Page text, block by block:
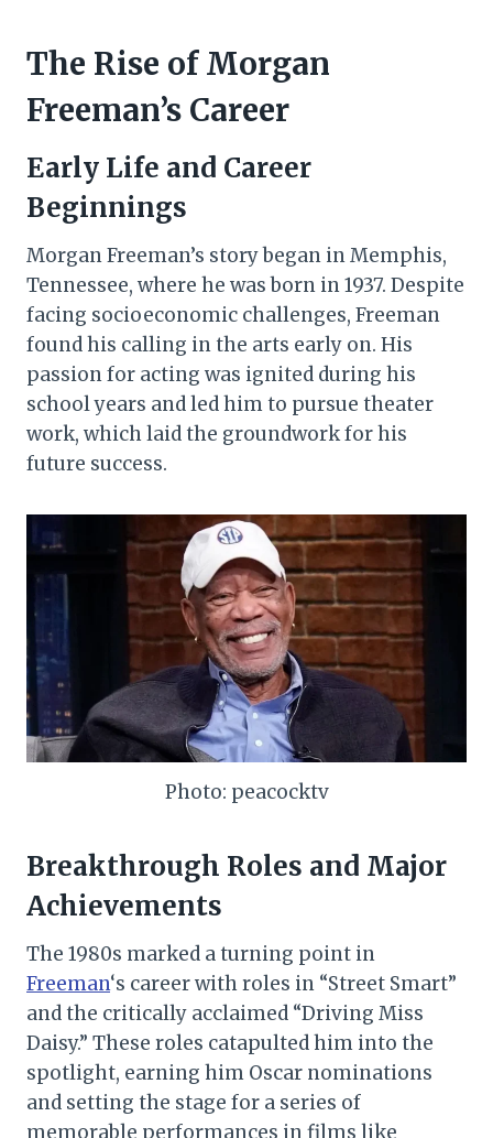
The Rise of Morgan
Freeman’s Career
Early Life and Career
Beginnings
Morgan Freeman’s story began in Memphis,
Tennessee, where he was born in 1937. Despite
facing socioeconomic challenges, Freeman
found his calling in the arts early on. His
passion for acting was ignited during his
school years and led him to pursue theater
work, which laid the groundwork for his
future success.
Photo: peacocktv
Breakthrough Roles and Major
Achievements
The 1980s marked a turning point in
Freeman‘s career with roles in “Street Smart”
and the critically acclaimed “Driving Miss
Daisy.” These roles catapulted him into the
spotlight, earning him Oscar nominations
and setting the stage for a series of
memorable performances in films like